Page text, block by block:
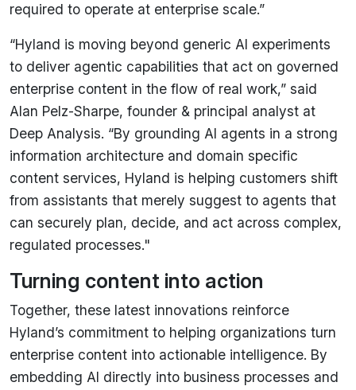
required to operate at enterprise scale.”
“Hyland is moving beyond generic AI experiments
to deliver agentic capabilities that act on governed
enterprise content in the flow of real work,” said
Alan Pelz-Sharpe, founder & principal analyst at
Deep Analysis. “By grounding AI agents in a strong
information architecture and domain specific
content services, Hyland is helping customers shift
from assistants that merely suggest to agents that
can securely plan, decide, and act across complex,
regulated processes."
Turning content into action
Together, these latest innovations reinforce
Hyland’s commitment to helping organizations turn
enterprise content into actionable intelligence. By
embedding AI directly into business processes and